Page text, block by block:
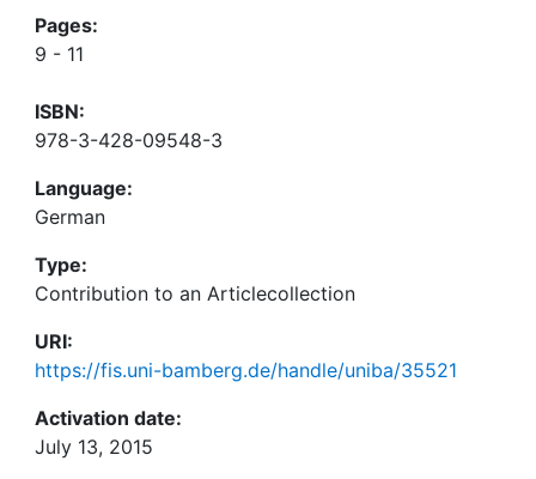
Pages:
9 - 11
ISBN:
978-3-428-09548-3
Language:
German
Type:
Contribution to an Articlecollection
URI:
https://fis.uni-bamberg.de/handle/uniba/35521
Activation date:
July 13, 2015